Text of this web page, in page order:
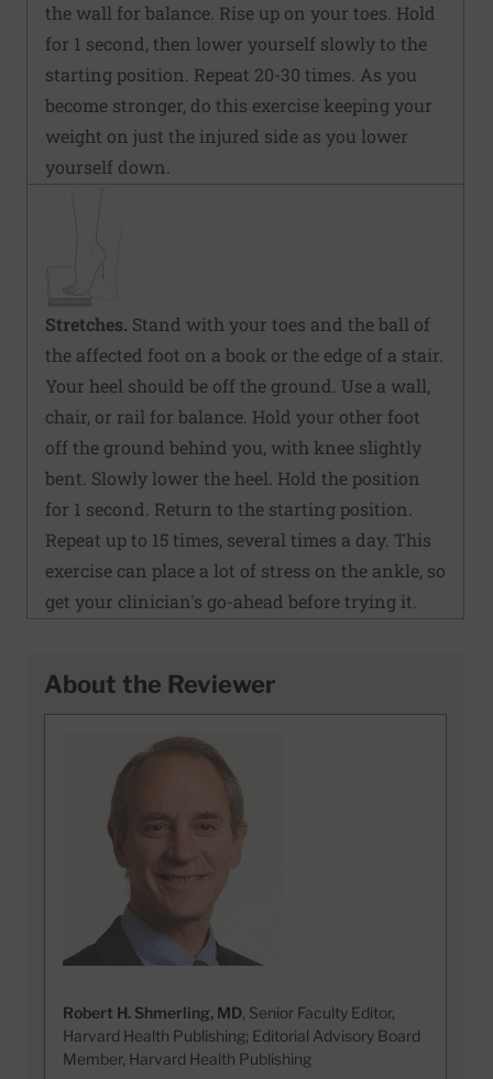
the wall for balance. Rise up on your toes. Hold
for 1 second, then lower yourself slowly to the
starting position. Repeat 20-30 times. As you
become stronger, do this exercise keeping your
weight on just the injured side as you lower
yourself down.
Stretches. Stand with your toes and the ball of
the affected foot on a book or the edge of a stair.
Your heel should be off the ground. Use a wall,
chair, or rail for balance. Hold your other foot
off the ground behind you, with knee slightly
bent. Slowly lower the heel. Hold the position
for 1 second. Return to the starting position.
Repeat up to 15 times, several times a day. This
exercise can place a lot of stress on the ankle, so
get your clinician's go-ahead before trying it.
About the Reviewer
Robert H. Shmerling, MD, Senior Faculty Editor,
Harvard Health Publishing; Editorial Advisory Board
Member, Harvard Health Publishing